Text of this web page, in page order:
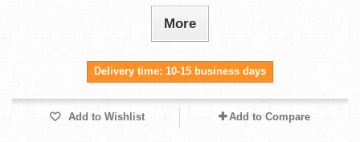
More
Delivery time: 10-15 business days
Add to Wishlist Add to Compare